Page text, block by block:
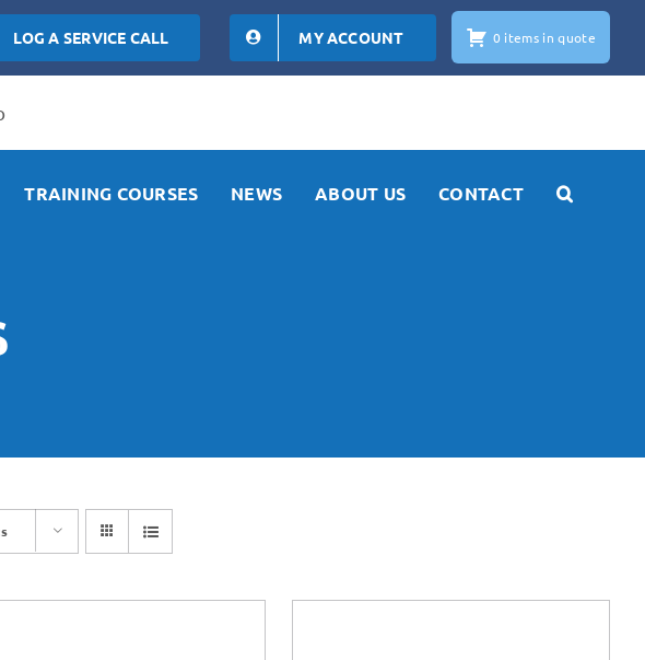
LOG A SERVICE CALL MY ACCOUNT 0 items in quote
TRAINING COURSES NEWS ABOUT US CONTACT